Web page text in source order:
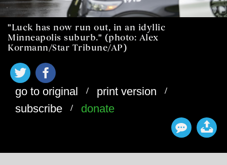
"Luck has now run out, in an idyllic
Minneapolis suburb." (photo: Alex
Kormann/Star Tribune/AP)
go to original / print version /
subscribe / donate